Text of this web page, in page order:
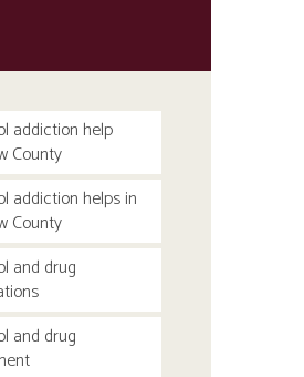
addiction help
County
addiction helps in
County
and drug
and drug